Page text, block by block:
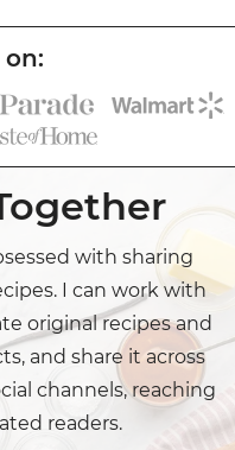
with sharing
I can work with
original recipes and
and share it across
channels, reaching
readers.